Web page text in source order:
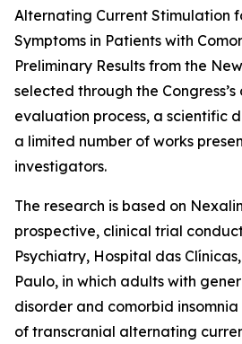
Alternating Current Stimulation
Symptoms in Patients with
Preliminary Results from the
selected through the
evaluation process, a scientific
a limited number of works
investigators.
The research is based on
prospective, clinical trial
Psychiatry, Hospital das
Paulo, in which adults with
disorder and comorbid insomnia
of transcranial alternating